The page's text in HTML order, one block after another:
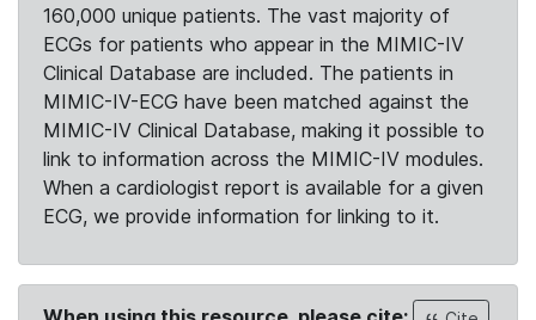
160,000 unique patients. The vast majority of
ECGs for patients who appear in the MIMIC-IV
Clinical Database are included. The patients in
MIMIC-IV-ECG have been matched against the
MIMIC-IV Clinical Database, making it possible to
link to information across the MIMIC-IV modules.
When a cardiologist report is available for a given
ECG, we provide information for linking to it.